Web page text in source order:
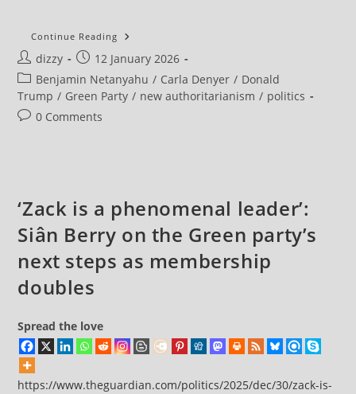
Continue Reading Greens
Labour
Stand
Up
For
Post
author:
dizzy
Post
published:
12 January 2026
Post
category:
Benjamin Netanyahu / Carla Denyer / Donald
Trump / Green Party / new authoritarianism / politics
Post0 Comments
‘Zack is a phenomenal leader’:
Siân Berry on the Green party’s
next steps as membership
doubles
Spread the love
https://www.theguardian.com/politics/2025/dec/30/zack-is-